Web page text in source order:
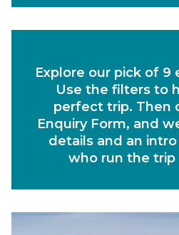
Refine Results
Departs Between
Duration
Region
Experiences
Ways to Travel
Explore our pick of 9
Use the filters to
perfect trip. Then
Enquiry Form, and
details and an
who run the trip